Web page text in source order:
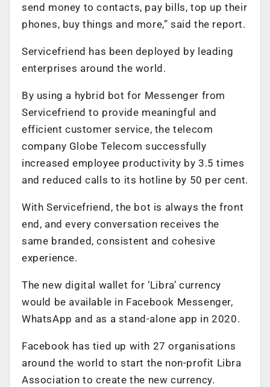
send money to contacts, pay bills, top up their
phones, buy things and more,” said the report.
Servicefriend has been deployed by leading
enterprises around the world.
By using a hybrid bot for Messenger from
Servicefriend to provide meaningful and
efficient customer service, the telecom
company Globe Telecom successfully
increased employee productivity by 3.5 times
and reduced calls to its hotline by 50 per cent.
With Servicefriend, the bot is always the front
end, and every conversation receives the
same branded, consistent and cohesive
experience.
The new digital wallet for ‘Libra’ currency
would be available in Facebook Messenger,
WhatsApp and as a stand-alone app in 2020.
Facebook has tied up with 27 organisations
around the world to start the non-profit Libra
Association to create the new currency.